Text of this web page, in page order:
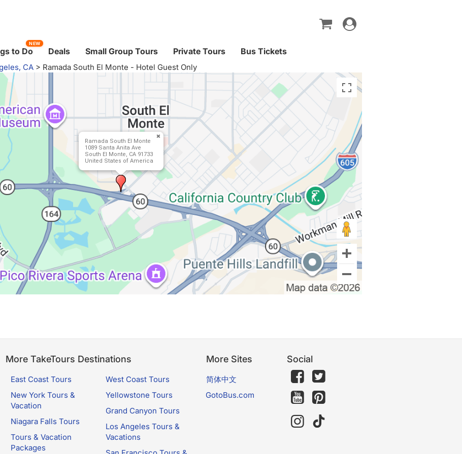
Toggle
navigation
to Do
NEW
Deals Small Group Tours Private Tours Bus Tickets
CA > Ramada South El Monte - Hotel Guest Only
Ramada South El Monte
1089 Santa Anita Ave
South El Monte, CA 91733
United States of America
More TakeTours Destinations
East Coast Tours
New York Tours &
Vacation
Niagara Falls Tours
Tours & Vacation
Packages
West Coast Tours
Yellowstone Tours
Grand Canyon Tours
Los Angeles Tours &
Vacations
More Sites
简体中文
GotoBus.com
Social